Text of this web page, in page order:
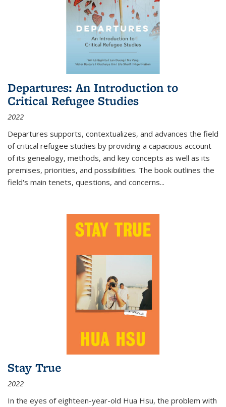
Departures: An Introduction to
Critical Refugee Studies
2022
Departures supports, contextualizes, and advances the field
of critical refugee studies by providing a capacious account
of its genealogy, methods, and key concepts as well as its
premises, priorities, and possibilities. The book outlines the
field's main tenets, questions, and concerns...
Stay True
2022
In the eyes of eighteen-year-old Hua Hsu, the problem with